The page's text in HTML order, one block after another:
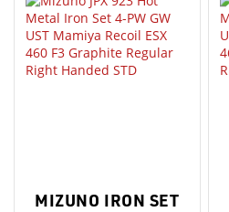
MIZUNO IRON SET